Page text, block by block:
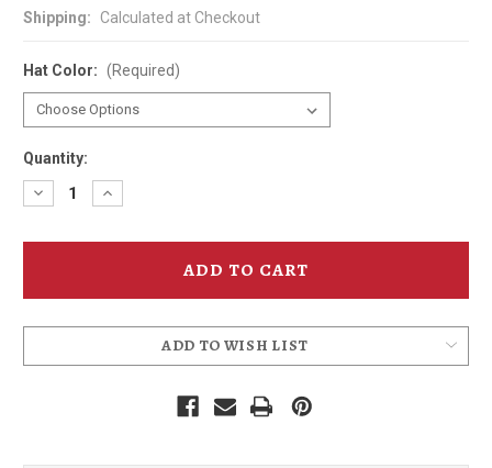
Shipping: Calculated at Checkout
Hat Color: (Required)
Quantity:
Decrease
Quantity
Edgfield
Increase
Quantity
Edgfield
ADD TO WISH LIST